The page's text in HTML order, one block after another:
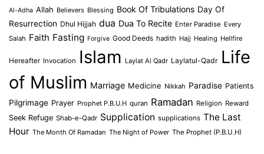
Al-Adha Allah Believers Blessing Book Of Tribulations Day Of
Resurrection Dhul Hijjah dua Dua To Recite Enter Paradise Every
Salah Faith Fasting Forgive Good Deeds hadith Hajj Healing Hellfire
Hereafter Invocation Islam Laylat Al Qadr Laylatul-Qadr Life
of Muslim Marriage Medicine Nikkah Paradise Patients
Pilgrimage Prayer Prophet P.B.U.H quran Ramadan Religion Reward
Seek Refuge Shab-e-Qadr Supplication supplications The Last
Hour The Month Of Ramadan The Night of Power The Prophet (P.B.U.H)